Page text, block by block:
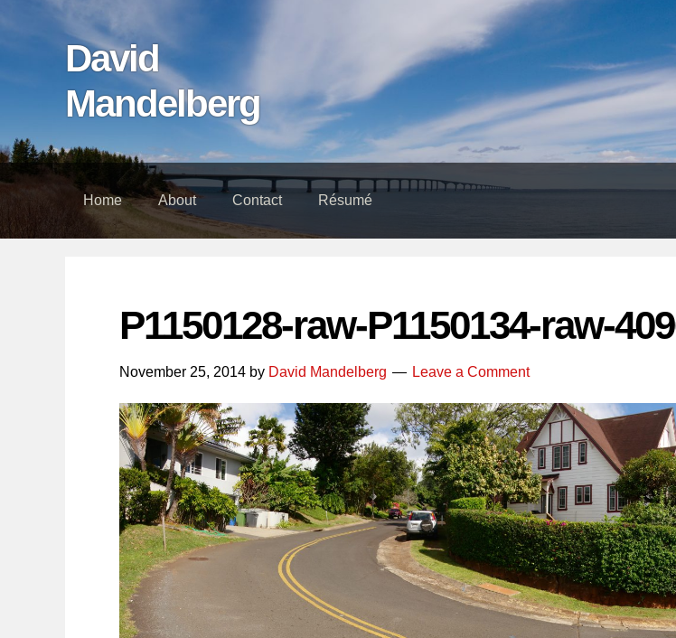
Skip
David
Mandelberg
Header
Right
Home About Contact Résumé
P1150128-raw-P1150134-raw-
November 25, 2014 by David Mandelberg Leave a Comment